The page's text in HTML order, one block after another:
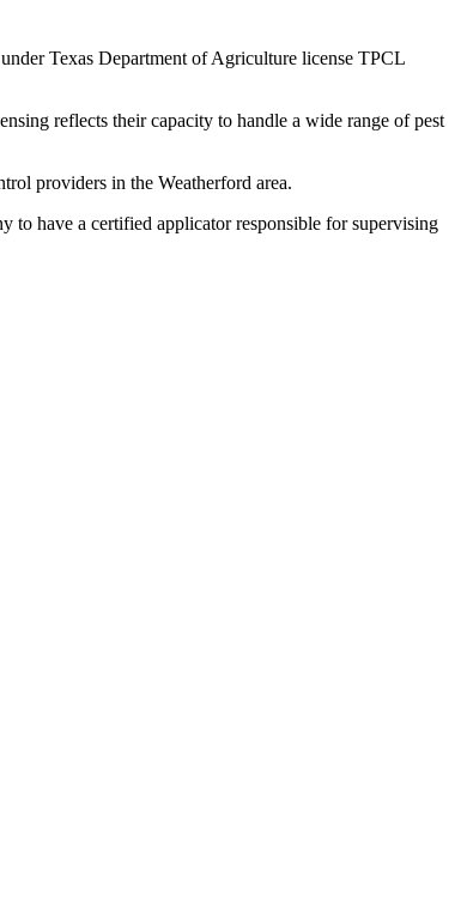
Texas Department of Agriculture license TPCL
reflects their capacity to handle a wide range of pest
providers in the Weatherford area.
to have a certified applicator responsible for supervising